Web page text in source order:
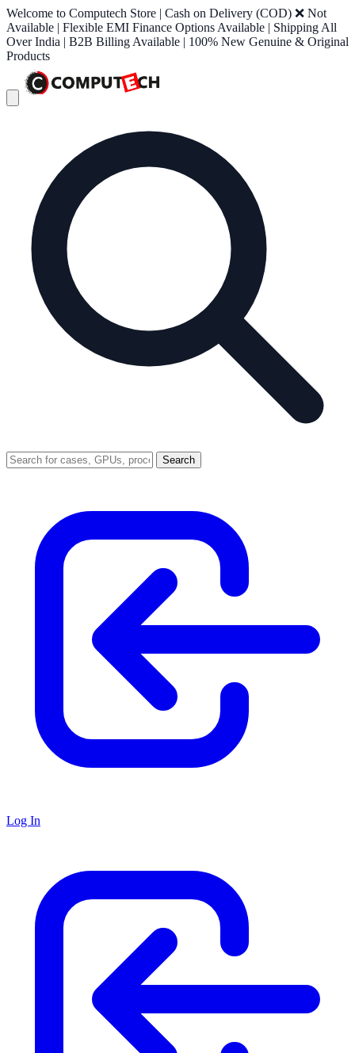
Welcome to Computech Store | Cash on Delivery (COD) ❌ Not
Available | Flexible EMI Finance Options Available | Shipping All
Over India | B2B Billing Available | 100% New Genuine & Original
Products
Search
Log In